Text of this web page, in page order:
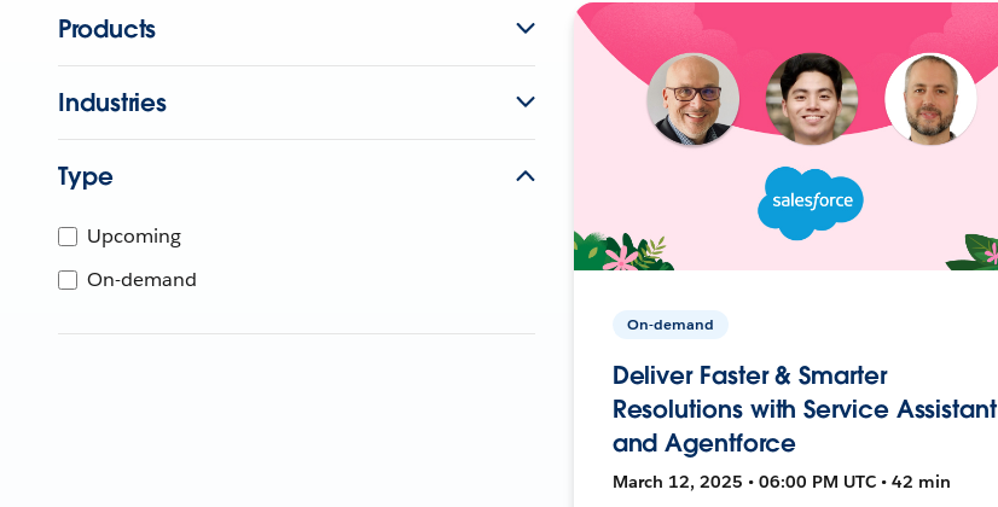
Products
Industries
Type
Upcoming
On-demand
On-demand
Deliver Faster & Smarter
Resolutions with Service Assistant
and Agentforce
March 12, 2025 • 06:00 PM UTC • 42 min